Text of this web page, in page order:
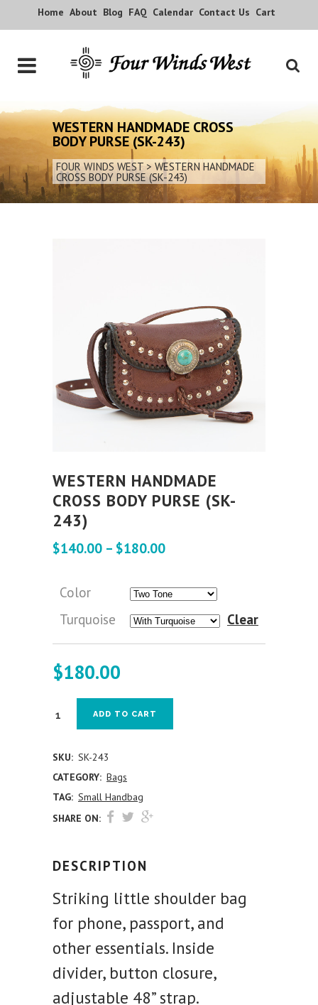
Home About Blog FAQ Calendar Contact Us Cart
WESTERN HANDMADE CROSS
BODY PURSE (SK-243)
FOUR WINDS WEST> WESTERN HANDMADE
CROSS BODY PURSE (SK-243)
WESTERN HANDMADE
CROSS BODY PURSE (SK-
243)
$140.00 – $180.00
Color
Turquoise
Clear
$180.00
ADD TO CART
SKU: SK-243
CATEGORY: Bags
TAG: Small Handbag
SHARE ON:
DESCRIPTION
Striking little shoulder bag
for phone, passport, and
other essentials. Inside
divider, button closure,
adjustable 48” strap.